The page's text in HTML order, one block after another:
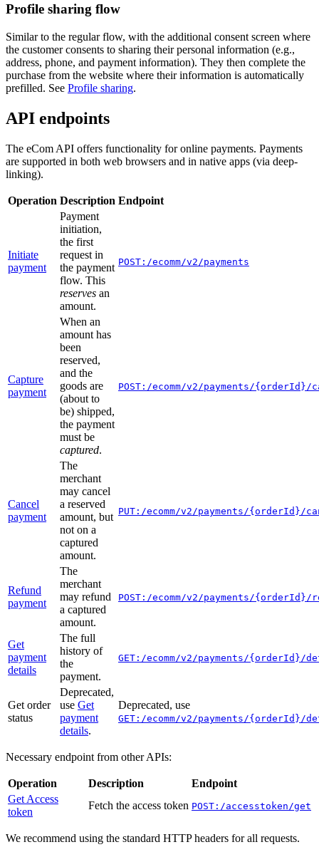
Profile sharing flow
Similar to the regular flow, with the additional consent screen where
the customer consents to sharing their personal information (e.g.,
address, phone, and payment information). They then complete the
purchase from the website where their information is automatically
prefilled. See Profile sharing.
API endpoints
The eCom API offers functionality for online payments. Payments
are supported in both web browsers and in native apps (via deep-
linking).
Operation Description Endpoint
Initiate
payment
Payment
initiation,
the first
request in
the payment
flow. This
reserves an
amount.
POST:/ecomm/v2/payments
Capture
payment
When an
amount has
been
reserved,
and the
goods are
(about to
be) shipped,
the payment
must be
captured.
POST:/ecomm/v2/payments/{orderId}/
Cancel
payment
The
merchant
may cancel
a reserved
amount, but
not on a
captured
amount.
PUT:/ecomm/v2/payments/{orderId}/
Refund
payment
The
merchant
may refund
a captured
amount.
POST:/ecomm/v2/payments/{orderId}/
Get
payment
details
The full
history of
the
payment.
GET:/ecomm/v2/payments/{orderId}/
Get order
status
Deprecated,
use Get
payment
details.
Deprecated, use
GET:/ecomm/v2/payments/{orderId}/
Necessary endpoint from other APIs:
Operation Description
Endpoint
Get Access
token
Fetch the access token POST:/accesstoken/get
We recommend using the standard HTTP headers for all requests.